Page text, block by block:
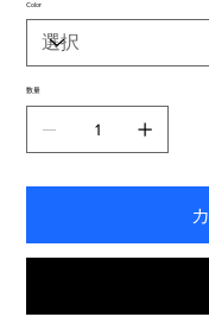
Color
数量